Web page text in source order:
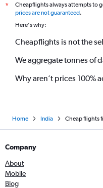
*
Cheapflights always attempts to
prices are not guaranteed.
Here's why:
Cheapflights is not the
We aggregate tonnes of
Why aren’t prices 100%
Home India Cheap flights
Company
About
Mobile
Blog